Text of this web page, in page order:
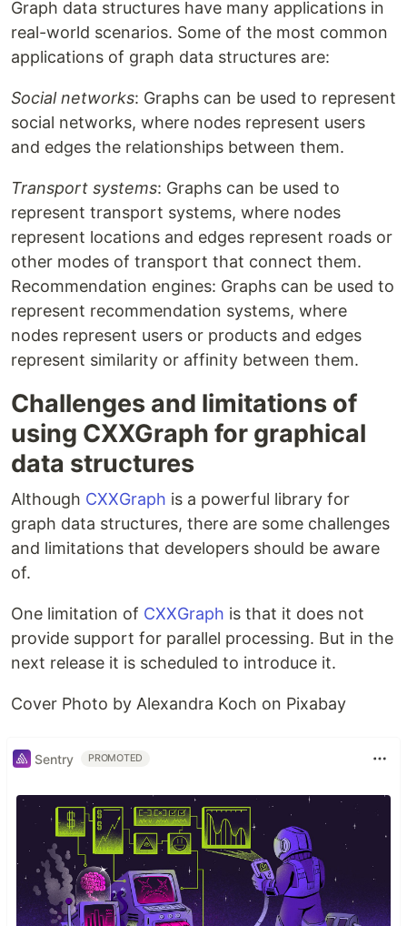
Graph data structures have many applications in
real-world scenarios. Some of the most common
applications of graph data structures are:
Social networks: Graphs can be used to represent
social networks, where nodes represent users
and edges the relationships between them.
Transport systems: Graphs can be used to
represent transport systems, where nodes
represent locations and edges represent roads or
other modes of transport that connect them.
Recommendation engines: Graphs can be used to
represent recommendation systems, where
nodes represent users or products and edges
represent similarity or affinity between them.
Challenges and limitations of
using CXXGraph for graphical
data structures
Although CXXGraph is a powerful library for
graph data structures, there are some challenges
and limitations that developers should be aware
of.
One limitation of CXXGraph is that it does not
provide support for parallel processing. But in the
next release it is scheduled to introduce it.
Cover Photo by Alexandra Koch on Pixabay
Sentry PROMOTED